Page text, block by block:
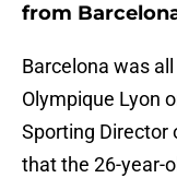
from
Barcelona was
Olympique Lyon
Sporting Director
that the 26-year-